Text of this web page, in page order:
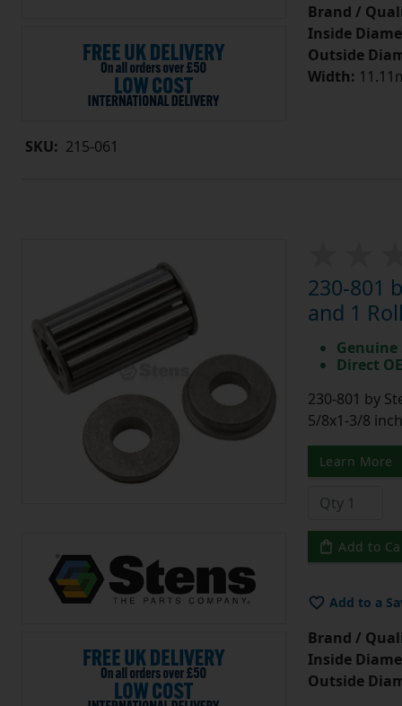
SKU: 215-061
Brand /
Inside
Outside
Width:
230-801
and 1
Direct
230-801 by
5/8x1-3/8 inch
Learn More
Add to
Add to a
Brand /
Inside
Outside